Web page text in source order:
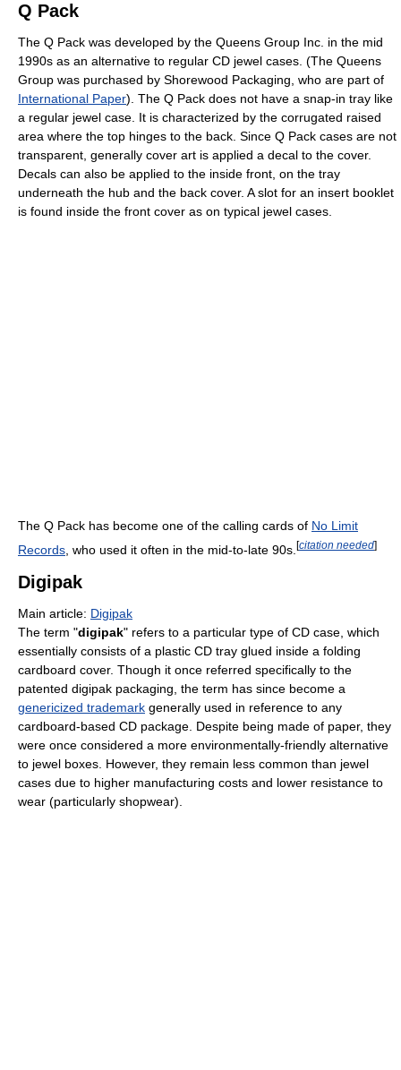
Q Pack
The Q Pack was developed by the Queens Group Inc. in the mid
1990s as an alternative to regular CD jewel cases. (The Queens
Group was purchased by Shorewood Packaging, who are part of
International Paper). The Q Pack does not have a snap-in tray like
a regular jewel case. It is characterized by the corrugated raised
area where the top hinges to the back. Since Q Pack cases are not
transparent, generally cover art is applied a decal to the cover.
Decals can also be applied to the inside front, on the tray
underneath the hub and the back cover. A slot for an insert booklet
is found inside the front cover as on typical jewel cases.
The Q Pack has become one of the calling cards of No Limit
Records , who used it often in the mid-to-late 90s. [citation needed]
Digipak
Main article: Digipak
The term "digipak" refers to a particular type of CD case, which
essentially consists of a plastic CD tray glued inside a folding
cardboard cover. Though it once referred specifically to the
patented digipak packaging, the term has since become a
genericized trademark generally used in reference to any
cardboard-based CD package. Despite being made of paper, they
were once considered a more environmentally-friendly alternative
to jewel boxes. However, they remain less common than jewel
cases due to higher manufacturing costs and lower resistance to
wear (particularly shopwear).